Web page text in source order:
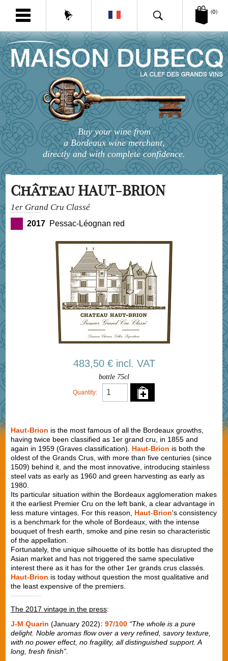
(0)
Buy your wine from
a Bordeaux wine merchant,
directly and with complete confidence.
Château HAUT-BRION
1er Grand Cru Classé
2017 Pessac-Léognan red
483,50 € incl. VAT
bottle 75cl
Quantity:
Haut-Brion is the most famous of all the Bordeaux growths,
having twice been classified as 1er grand cru, in 1855 and
again in 1959 (Graves classification). Haut-Brion is both the
oldest of the Grands Crus, with more than five centuries (since
1509) behind it, and the most innovative, introducing stainless
steel vats as early as 1960 and green harvesting as early as
1980.
Its particular situation within the Bordeaux agglomeration makes
it the earliest Premier Cru on the left bank, a clear advantage in
less mature vintages. For this reason, Haut-Brion's consistency
is a benchmark for the whole of Bordeaux, with the intense
bouquet of fresh earth, smoke and pine resin so characteristic
of the appellation.
Fortunately, the unique silhouette of its bottle has disrupted the
Asian market and has not triggered the same speculative
interest there as it has for the other 1er grands crus classés.
Haut-Brion is today without question the most qualitative and
the least expensive of the premiers.
The 2017 vintage in the press:
J-M Quarin (January 2022): 97/100 “The whole is a pure
delight. Noble aromas flow over a very refined, savory texture,
with no power effect, no fragility, all distinguished support. A
long, fresh finish”.